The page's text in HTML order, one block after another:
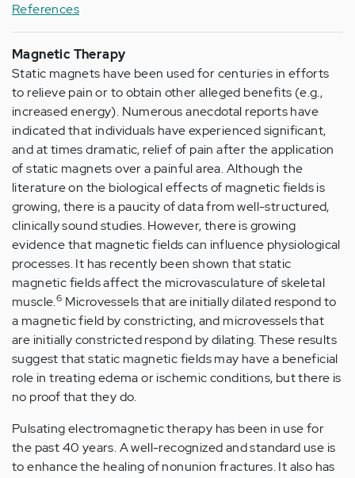
References
Magnetic Therapy
Static magnets have been used for centuries in efforts
to relieve pain or to obtain other alleged benefits (e.g.,
increased energy). Numerous anecdotal reports have
indicated that individuals have experienced significant,
and at times dramatic, relief of pain after the application
of static magnets over a painful area. Although the
literature on the biological effects of magnetic fields is
growing, there is a paucity of data from well-structured,
clinically sound studies. However, there is growing
evidence that magnetic fields can influence physiological
processes. It has recently been shown that static
magnetic fields affect the microvasculature of skeletal
muscle.6 Microvessels that are initially dilated respond to
a magnetic field by constricting, and microvessels that
are initially constricted respond by dilating. These results
suggest that static magnetic fields may have a beneficial
role in treating edema or ischemic conditions, but there is
no proof that they do.
Pulsating electromagnetic therapy has been in use for
the past 40 years. A well-recognized and standard use is
to enhance the healing of nonunion fractures. It also has